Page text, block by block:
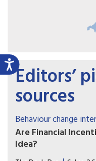
Editors’
sources
Behaviour change
Are Financial
Idea?